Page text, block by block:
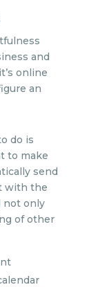
and
online
an
do is
to make
send
with the
not only
of other